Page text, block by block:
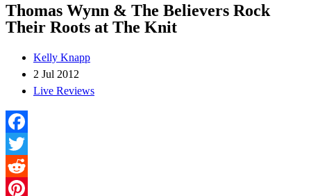
Thomas Wynn & The Believers Rock
Their Roots at The Knit
Kelly Knapp
2 Jul 2012
Live Reviews
Facebook
Twitter
Reddit